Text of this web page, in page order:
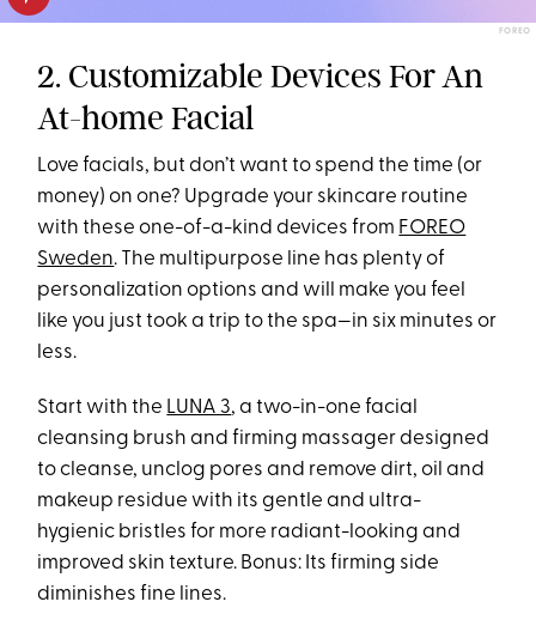
FOREO
2. Customizable Devices For An
At-home Facial
Love facials, but don’t want to spend the time (or
money) on one? Upgrade your skincare routine
with these one-of-a-kind devices from FOREO
Sweden. The multipurpose line has plenty of
personalization options and will make you feel
like you just took a trip to the spa—in six minutes or
less.
Start with the LUNA 3, a two-in-one facial
cleansing brush and firming massager designed
to cleanse, unclog pores and remove dirt, oil and
makeup residue with its gentle and ultra-
hygienic bristles for more radiant-looking and
improved skin texture. Bonus: Its firming side
diminishes fine lines.